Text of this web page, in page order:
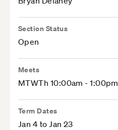
Section Status
Open
Meets
MTWTh 10:00am - 1:00pm
Term Dates
Jan 4 to Jan 23